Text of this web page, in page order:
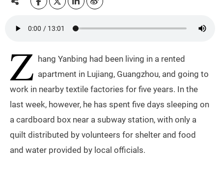
Z hang Yanbing had been living in a rented
apartment in Lujiang, Guangzhou, and going to
work in nearby textile factories for five years. In the
last week, however, he has spent five days sleeping on
a cardboard box near a subway station, with only a
quilt distributed by volunteers for shelter and food
and water provided by local officials.